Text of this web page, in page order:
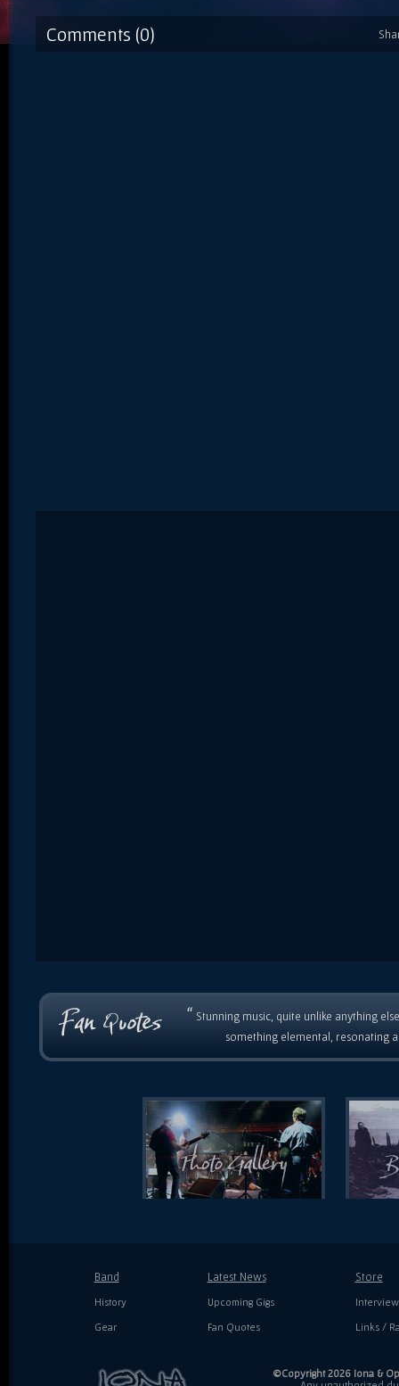
Comments (0)
“ Stunning music, quite unlike anything
something elemental, resonating
Band
History
Gear
Latest News
Upcoming Gigs
Fan Quotes
Store
Links /
©Copyright 2026 Iona &